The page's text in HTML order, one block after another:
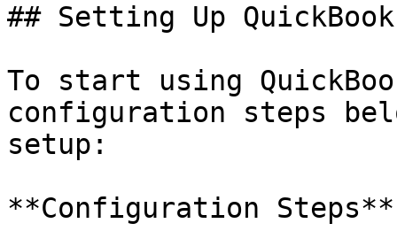
## Setting Up
To start using
configuration steps
setup:
**Configuration Steps**